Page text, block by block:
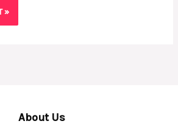
About Us